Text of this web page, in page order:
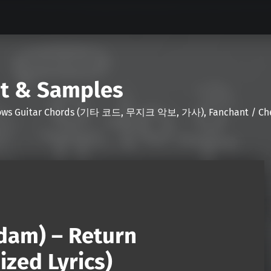
& Samples
Guitar Chords (기타 코드, 무지크 악보, 가사), Fanchant /
– Return
Lyrics)